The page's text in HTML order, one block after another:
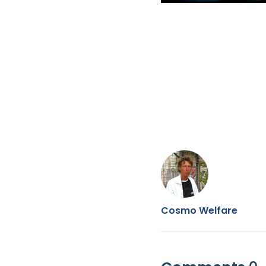
Cosmo Welfare